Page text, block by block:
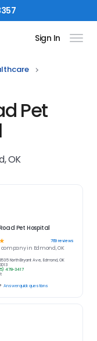
Sign In
Pet
OK
Pet Hospital
☆ 769reviews
company in Edmond, OK
North Bryant Ave, Edmond, OK
478-3417
Answer quick questions